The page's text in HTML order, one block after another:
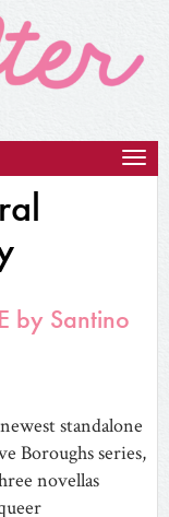
by Santino
standalone
Boroughs series,
novellas